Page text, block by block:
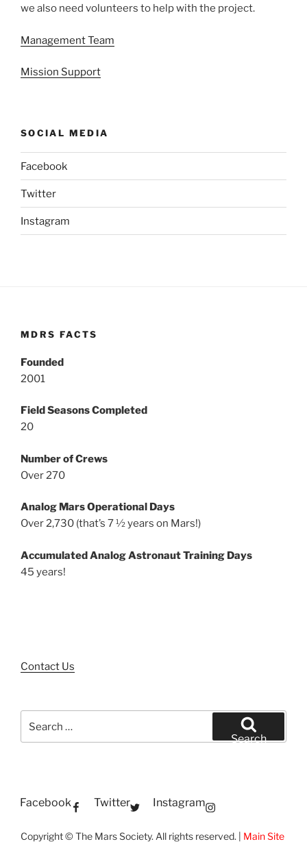
we also need volunteers to help with the project.
Management Team
Mission Support
SOCIAL MEDIA
Facebook
Twitter
Instagram
MDRS FACTS
Founded
2001
Field Seasons Completed
20
Number of Crews
Over 270
Analog Mars Operational Days
Over 2,730 (that’s 7 ½ years on Mars!)
Accumulated Analog Astronaut Training Days
45 years!
Contact Us
for:
Search
Facebook Twitter Instagram
Copyright © The Mars Society. All rights reserved. | Main Site